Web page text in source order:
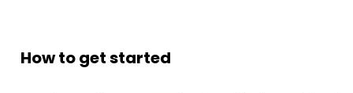
How to get started